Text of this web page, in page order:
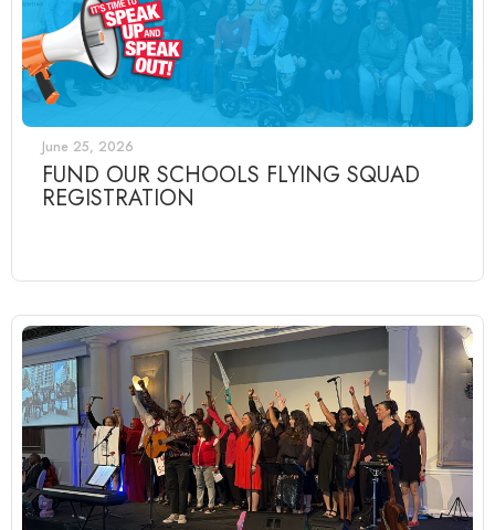
June 25, 2026
FUND OUR SCHOOLS FLYING SQUAD
REGISTRATION